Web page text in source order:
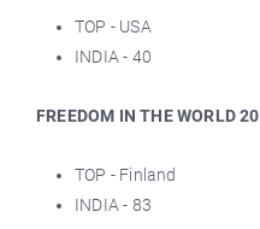
TOP - USA
INDIA - 40
FREEDOM IN THE WORLD
TOP - Finland
INDIA - 83